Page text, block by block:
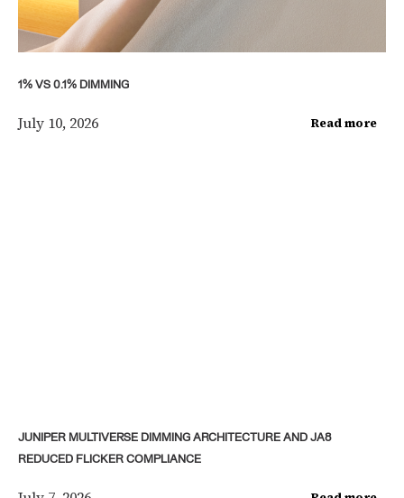
1% VS 0.1% DIMMING
July 10, 2026 Read more
JUNIPER MULTIVERSE DIMMING ARCHITECTURE AND JA8
REDUCED FLICKER COMPLIANCE